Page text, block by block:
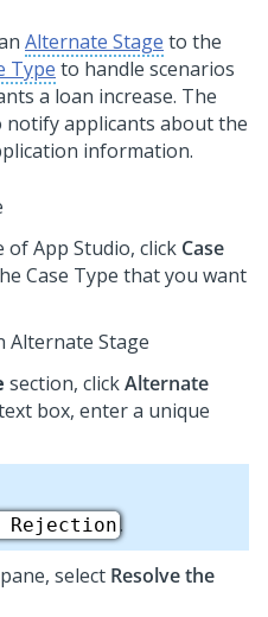
Alternate Stage to the
Type to handle scenarios
a loan increase. The
notify applicants about the
information.
ofApp Studio, click Case
Case Type that you want
Alternate Stage
section, clickAlternate
box, enter a unique
Rejection.
select Resolve the